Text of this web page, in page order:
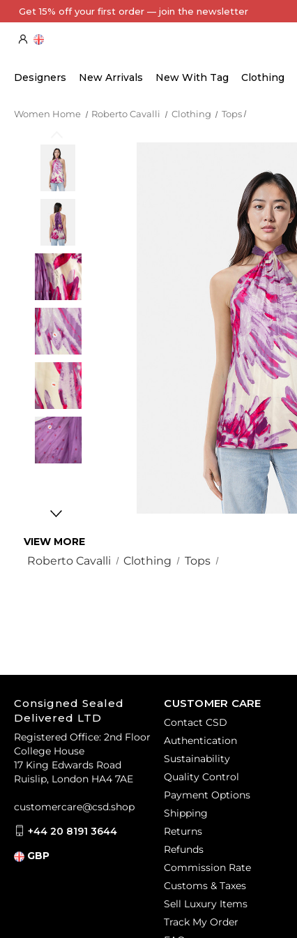
Designers New Arrivals New With Tag Clothing
Women Home Roberto Cavalli Clothing Tops
VIEW MORE
Roberto Cavalli Clothing Tops
CUSTOMER CARE
Contact CSD
Authentication
Sustainability
Quality Control
Payment Options
Shipping
Returns
Refunds
Commission Rate
Customs & Taxes
Sell Luxury Items
Track My Order
Consigned Sealed
Delivered LTD
Registered Office: 2nd Floor
College House
17 King Edwards Road
Ruislip, London HA4 7AE
customercare@csd.shop
+44 20 8191 3644
GBP